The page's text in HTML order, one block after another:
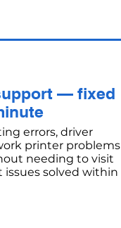
— fixed
errors, driver
printer problems
needing to visit
issues solved within